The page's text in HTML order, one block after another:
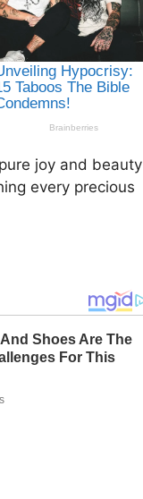
joy and beauty
every precious